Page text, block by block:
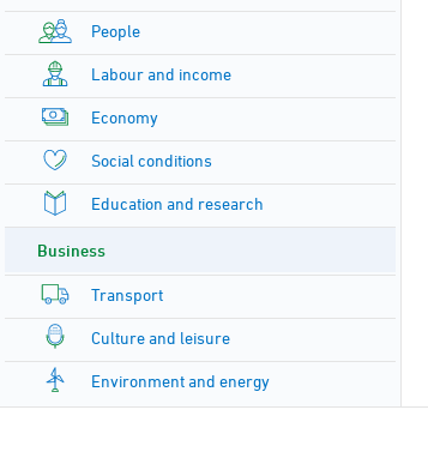
People
Labour and income
Economy
Social conditions
Education and research
Business
Transport
Culture and leisure
Environment and energy